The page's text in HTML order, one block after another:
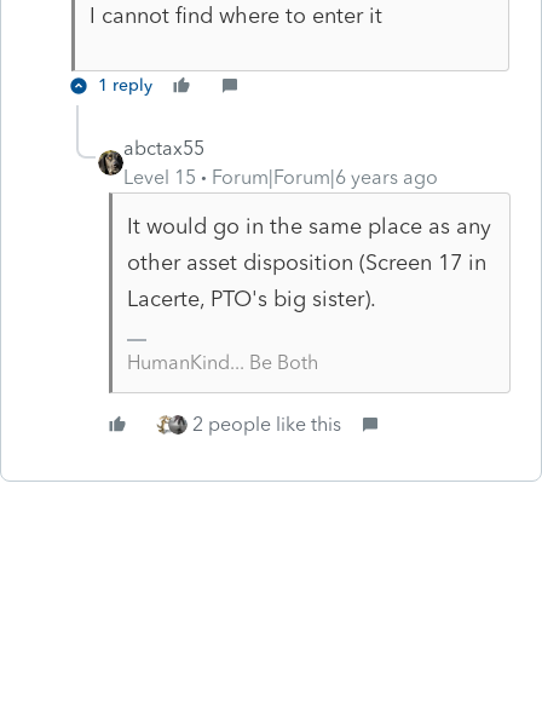
I cannot find where to enter it
1 reply
abctax55
Level 15
Forum|Forum|6 years ago
It would go in the same place as any
other asset disposition (Screen 17 in
Lacerte, PTO's big sister).
HumanKind... Be Both
2 people like this